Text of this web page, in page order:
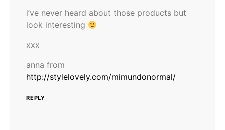
i’ve never heard about those products but
look interesting
xxx
anna from
http://stylelovely.com/mimundonormal/
REPLY